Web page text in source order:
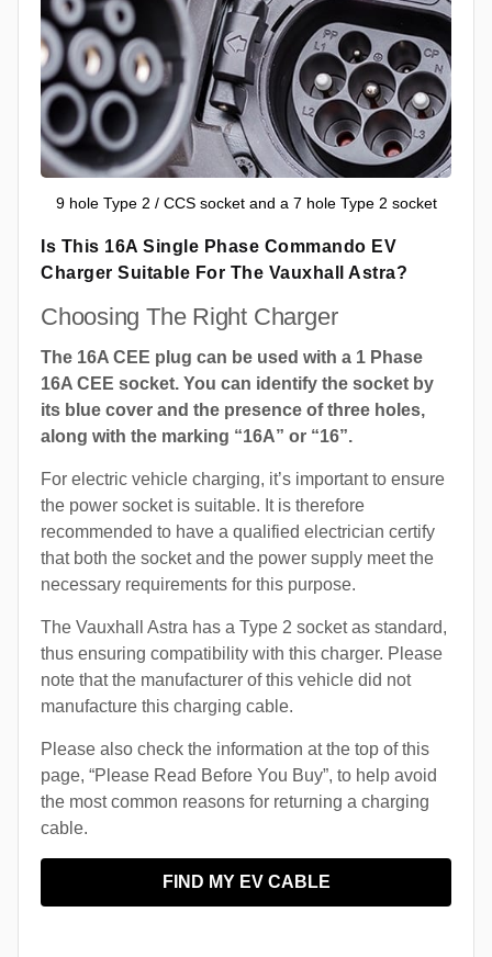
9 hole Type 2 / CCS socket and a 7 hole Type 2 socket
Is This 16A Single Phase Commando EV
Charger Suitable For The Vauxhall Astra?
Choosing The Right Charger
The 16A CEE plug can be used with a 1 Phase
16A CEE socket. You can identify the socket by
its blue cover and the presence of three holes,
along with the marking “16A” or “16”.
For electric vehicle charging, it’s important to ensure
the power socket is suitable. It is therefore
recommended to have a qualified electrician certify
that both the socket and the power supply meet the
necessary requirements for this purpose.
The Vauxhall Astra has a Type 2 socket as standard,
thus ensuring compatibility with this charger. Please
note that the manufacturer of this vehicle did not
manufacture this charging cable.
Please also check the information at the top of this
page, “Please Read Before You Buy”, to help avoid
the most common reasons for returning a charging
cable.
FIND MY EV CABLE